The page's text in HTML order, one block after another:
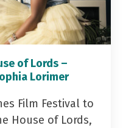
of Lords –
Lorimer
Film Festival to
House of Lords,